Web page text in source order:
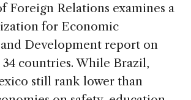
Foreign Relations examines a
for Economic
Development report on
countries. While Brazil,
still rank lower than